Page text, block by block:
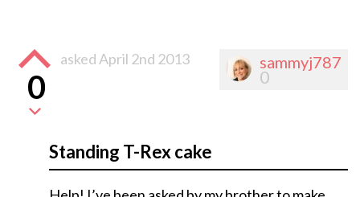
sammyj787
0
0
asked April 2nd 2013
Standing T-Rex cake